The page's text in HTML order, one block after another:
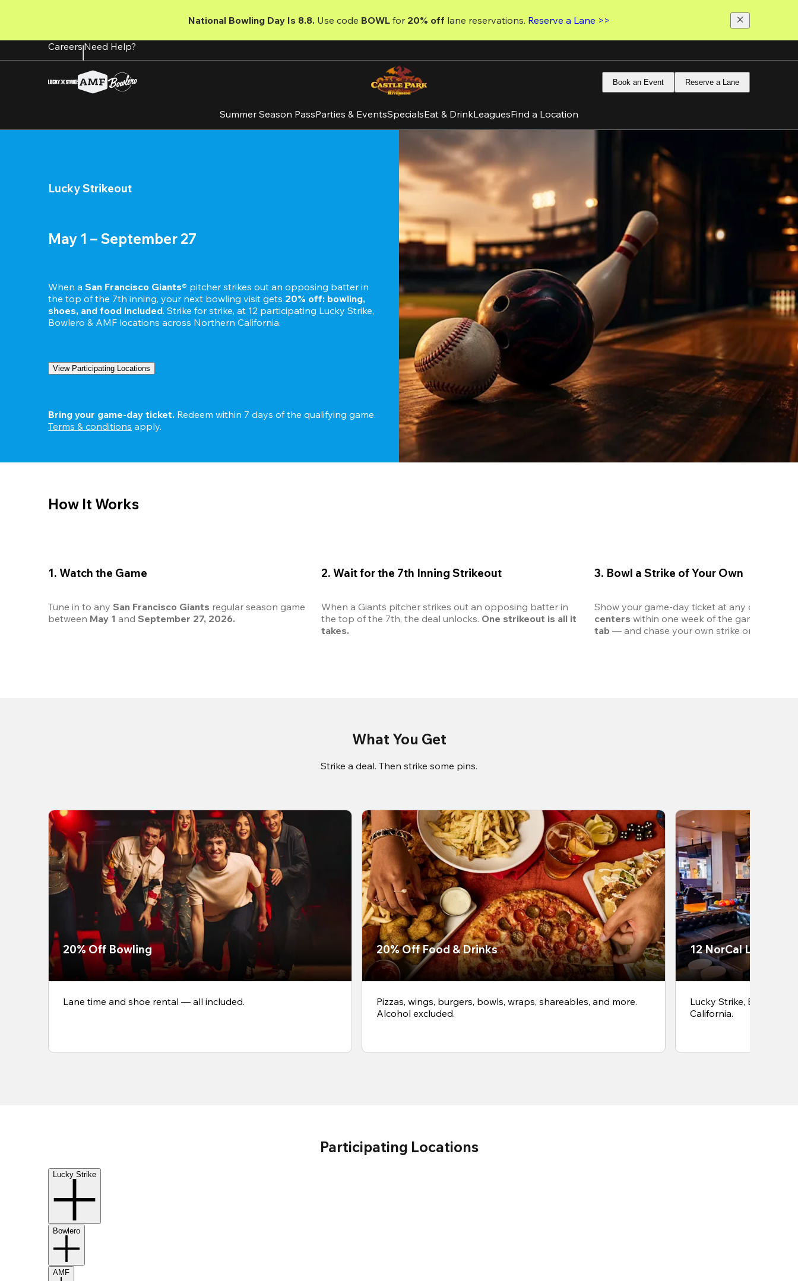
content
National Bowling Day Is 8.8. Use code BOWL for 20% off lane reservations. Reserve a Lane >>
CareersNeed Help?
Book an Event Reserve a Lane
Summer Season PassParties & EventsSpecialsEat & DrinkLeaguesFind a Location
Lucky Strikeout
May 1 – September 27
When a San Francisco Giants® pitcher strikes out an opposing batter in
the top of the 7th inning, your next bowling visit gets 20% off: bowling,
shoes, and food included. Strike for strike, at 12 participating Lucky Strike,
Bowlero & AMF locations across Northern California.
View Participating Locations
Bring your game-day ticket.
Terms & conditions apply.
How It Works
1. Watch the Game
Tune in to any San Francisco Giants regular season game
between May 1 and September 27, 2026.
2. Wait for the 7th Inning Strikeout
When a Giants pitcher strikes out an opposing batter in
the top of the 7th, the deal unlocks. One strikeout is all it
takes.
3. Bowl a Strike of Your Own
Show your game-day ticket at any of the
centers within one week of the game. Get
tab — and chase your own strike on the
What You Get
Strike a deal. Then strike some pins.
20% Off Bowling
Lane time and shoe rental — all included.
20% Off Food & Drinks
Pizzas, wings, burgers, bowls, wraps, shareables, and more.
Alcohol excluded.
12 NorCal Locations
Lucky Strike, Bowlero
California.
Participating Locations
Lucky Strike
Bowlero
AMF